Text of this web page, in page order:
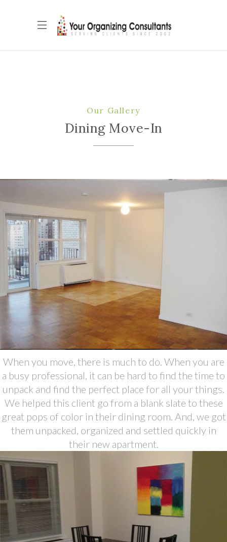
Our Gallery
Dining Move-In
When you move, there is much to do. When you are
a busy professional, it can be hard to find the time to
unpack and find the perfect place for all your things.
We helped this client go from a blank slate to these
great pops of color in their dining room. And, we got
them unpacked, organized and settled quickly in
their new apartment.